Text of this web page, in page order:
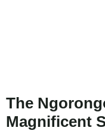
The
Magnificent